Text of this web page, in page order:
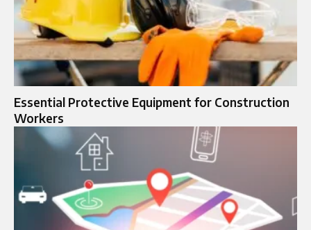
Essential Protective Equipment for Construction
Workers